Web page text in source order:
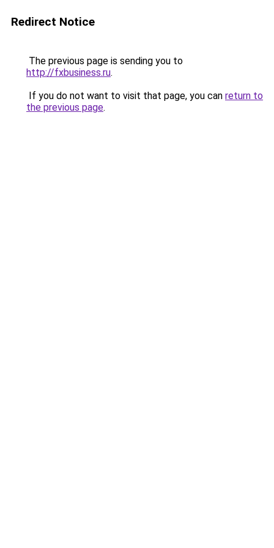
Redirect Notice
The previous page is sending you to
http://fxbusiness.ru.
If you do not want to visit that page, you can return to
the previous page.